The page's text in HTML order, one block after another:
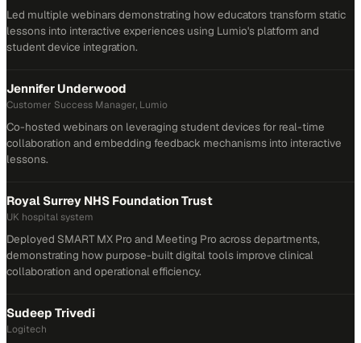
Led multiple webinars demonstrating how educators transform static
lessons into interactive experiences using Lumio's platform and
student device integration.
Jennifer Underwood
Customer Success Manager, Lumio
Co-hosted webinars on leveraging student devices for real-time
collaboration and embedding feedback mechanisms into interactive
lessons.
Royal Surrey NHS Foundation Trust
UK hospital system
Deployed SMART MX Pro and Meeting Pro across departments,
demonstrating how purpose-built digital tools improve clinical
collaboration and operational efficiency.
Sudeep Trivedi
Logitech